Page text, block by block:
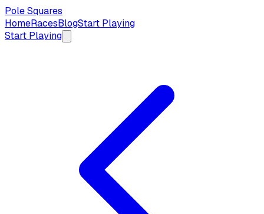
Pole Squares
HomeRacesBlogStart Playing
Start Playing